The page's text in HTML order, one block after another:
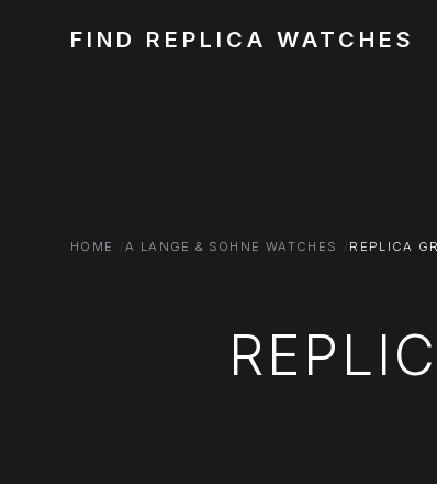
FIND REPLICA WATCHES
HOME A LANGE & SOHNE WATCHES REPLICA